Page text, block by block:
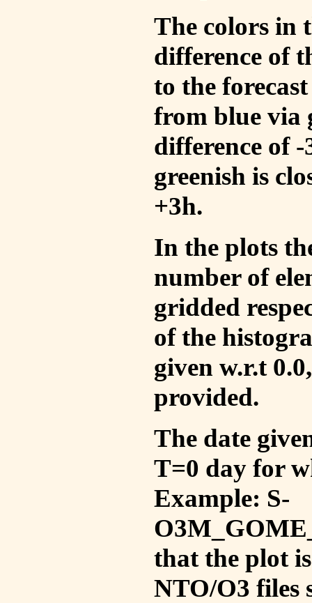
The colors in
difference of
to the
from blue via
difference of
greenish is
+3h.
In the plots
number of
gridded
of the
given w.r.t
provided.
The date
T=0 day for
Example: S-
that the plot
NTO/O3 files